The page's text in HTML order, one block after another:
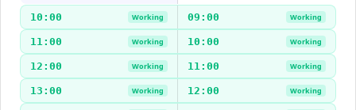
10:00 Working 09:00 Working
11:00 Working 10:00 Working
12:00 Working 11:00 Working
13:00 Working 12:00 Working